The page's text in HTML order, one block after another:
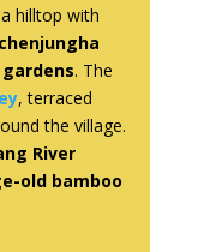
hilltop with
. The
, terraced
the village.
River
old bamboo